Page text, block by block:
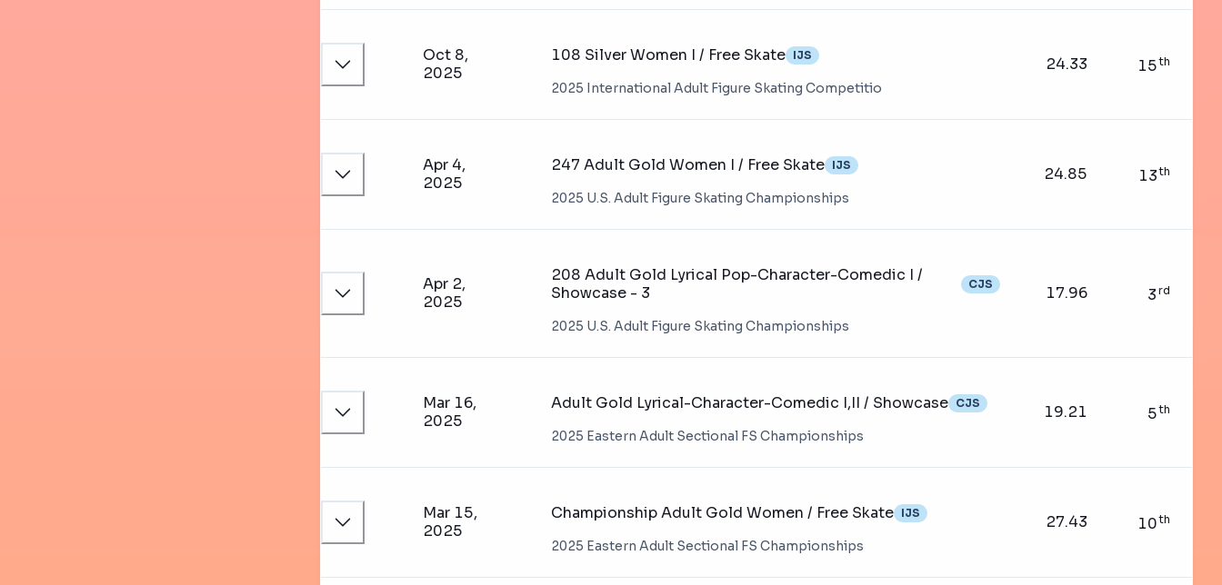
Oct 8,
2025
108 Silver Women I / Free Skate IJS
2025 International Adult Figure Skating Competitio
24.33 15 th
Apr 4,
2025
247 Adult Gold Women I / Free Skate IJS
2025 U.S. Adult Figure Skating Championships
24.85 13 th
Apr 2,
2025
208 Adult Gold Lyrical Pop-Character-Comedic I /
Showcase - 3
CJS
2025 U.S. Adult Figure Skating Championships
17.96 3 rd
Mar 16,
2025
Adult Gold Lyrical-Character-Comedic I,II / Showcase CJS
2025 Eastern Adult Sectional FS Championships
19.21 5 th
Mar 15,
2025
Championship Adult Gold Women / Free Skate IJS
2025 Eastern Adult Sectional FS Championships
27.43 10 th